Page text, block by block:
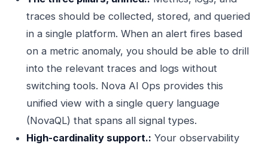
traces should be collected, stored, and queried
in a single platform. When an alert fires based
on a metric anomaly, you should be able to drill
into the relevant traces and logs without
switching tools. Nova AI Ops provides this
unified view with a single query language
(NovaQL) that spans all signal types.
High-cardinality support.: Your observability